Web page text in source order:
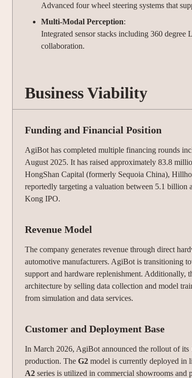
Advanced four wheel steering systems that
Multi-Modal Perception:
Integrated sensor stacks including 360
collaboration.
Business Viability
Funding and Financial Position
AgiBot has completed multiple financing rounds
August 2025. It has raised approximately 83.8
HongShan Capital (formerly Sequoia China),
reportedly targeting a valuation between 5.1
Kong IPO.
Revenue Model
The company generates revenue through direct
automotive manufacturers. AgiBot is transitioning
support and hardware replenishment. Additionally,
architecture by selling data collection and model
from simulation and data services.
Customer and Deployment Base
In March 2026, AgiBot announced the rollout of its
production. The G2 model is currently deployed in
A2 series is utilized in commercial showrooms